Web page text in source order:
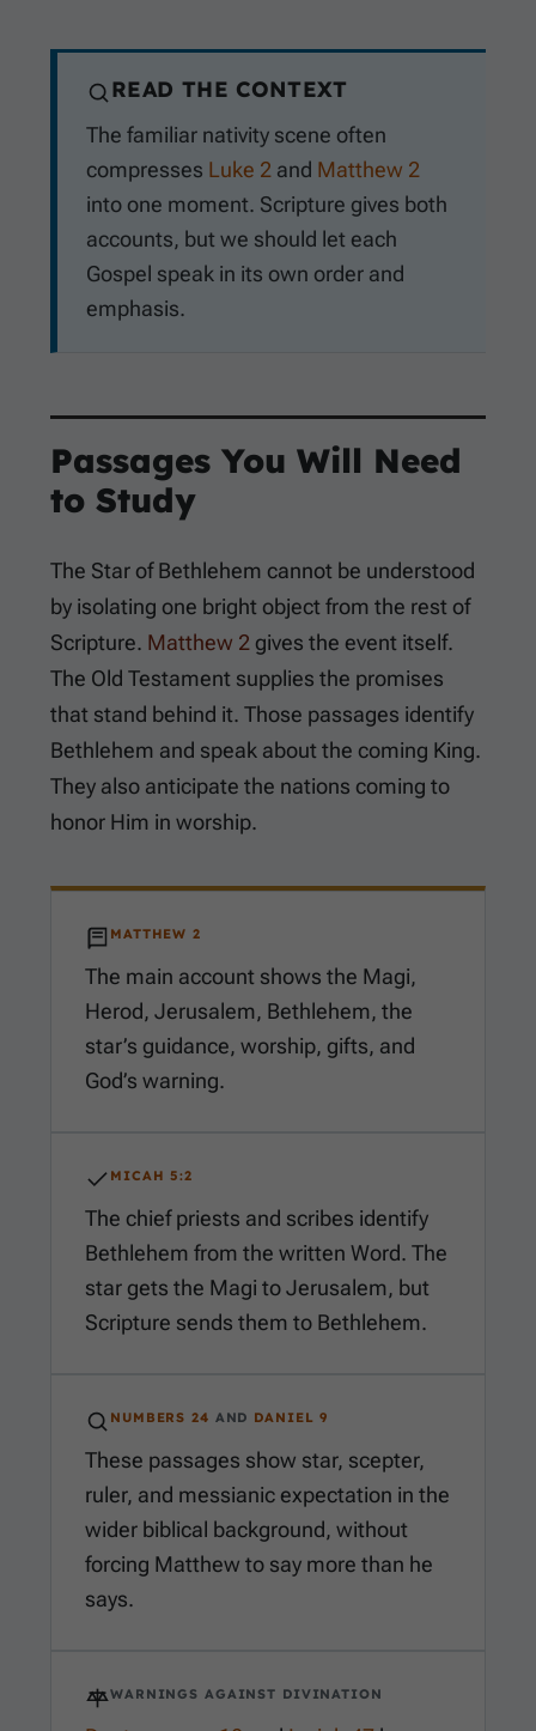
READ THE CONTEXT
The familiar nativity scene often
compresses Luke 2 and Matthew 2
into one moment. Scripture gives both
accounts, but we should let each
Gospel speak in its own order and
emphasis.
Passages You Will Need
to Study
The Star of Bethlehem cannot be understood
by isolating one bright object from the rest of
Scripture. Matthew 2 gives the event itself.
The Old Testament supplies the promises
that stand behind it. Those passages identify
Bethlehem and speak about the coming King.
They also anticipate the nations coming to
honor Him in worship.
MATTHEW 2
The main account shows the Magi,
Herod, Jerusalem, Bethlehem, the
star’s guidance, worship, gifts, and
God’s warning.
MICAH 5:2
The chief priests and scribes identify
Bethlehem from the written Word. The
star gets the Magi to Jerusalem, but
Scripture sends them to Bethlehem.
NUMBERS 24 AND DANIEL 9
These passages show star, scepter,
ruler, and messianic expectation in the
wider biblical background, without
forcing Matthew to say more than he
says.
WARNINGS AGAINST DIVINATION